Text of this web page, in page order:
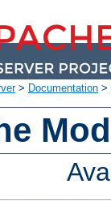
> Documentation >